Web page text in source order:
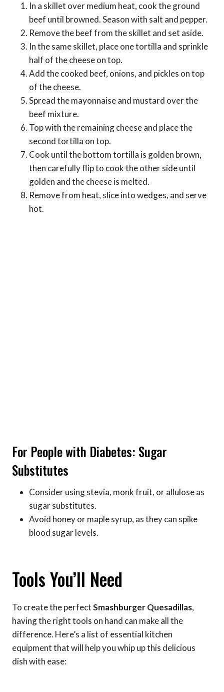
In a skillet over medium heat, cook the ground
beef until browned. Season with salt and pepper.
Remove the beef from the skillet and set aside.
In the same skillet, place one tortilla and sprinkle
half of the cheese on top.
Add the cooked beef, onions, and pickles on top
of the cheese.
Spread the mayonnaise and mustard over the
beef mixture.
Top with the remaining cheese and place the
second tortilla on top.
Cook until the bottom tortilla is golden brown,
then carefully flip to cook the other side until
golden and the cheese is melted.
Remove from heat, slice into wedges, and serve
hot.
For People with Diabetes: Sugar
Substitutes
Consider using stevia, monk fruit, or allulose as
sugar substitutes.
Avoid honey or maple syrup, as they can spike
blood sugar levels.
Tools You’ll Need
To create the perfectSmashburger Quesadillas,
having the right tools on hand can make all the
difference. Here’s a list of essential kitchen
equipment that will help you whip up this delicious
dish with ease: